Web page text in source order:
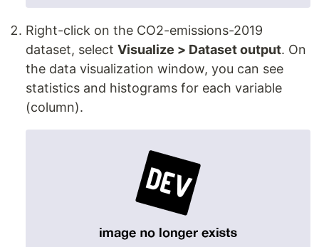
Right-click on the CO2-emissions-2019
dataset, select Visualize > Dataset output. On
the data visualization window, you can see
statistics and histograms for each variable
(column).